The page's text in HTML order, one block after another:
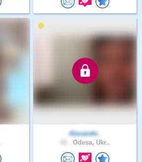
Alexande..
Odesa, Ukr..